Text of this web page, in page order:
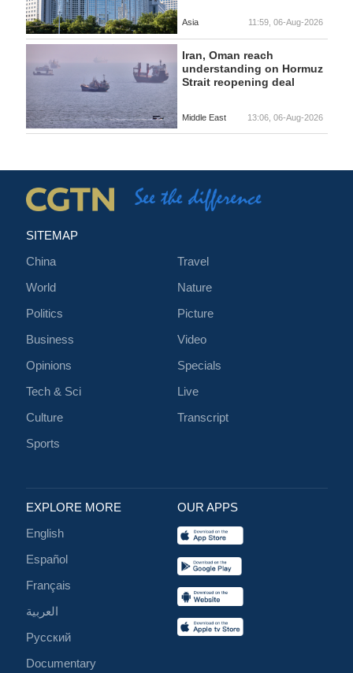
Asia 11:59, 06-Aug-2026
Iran, Oman reach
understanding on Hormuz
Strait reopening deal
Middle East 13:06, 06-Aug-2026
SITEMAP
China
World
Politics
Business
Opinions
Tech & Sci
Culture
Sports
Travel
Nature
Picture
Video
Specials
Live
Transcript
EXPLORE MORE
English
Español
Français
العربية
Русский
Documentary
OUR APPS